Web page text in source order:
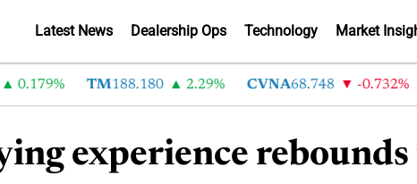
Latest News Dealership Ops Technology Market
TM 188.180 2.29% CVNA68.748 -0.732%
experience rebounds